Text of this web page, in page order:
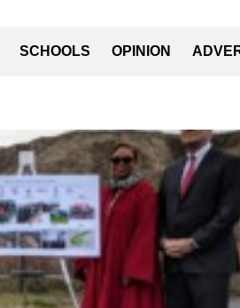
SCHOOLS OPINION